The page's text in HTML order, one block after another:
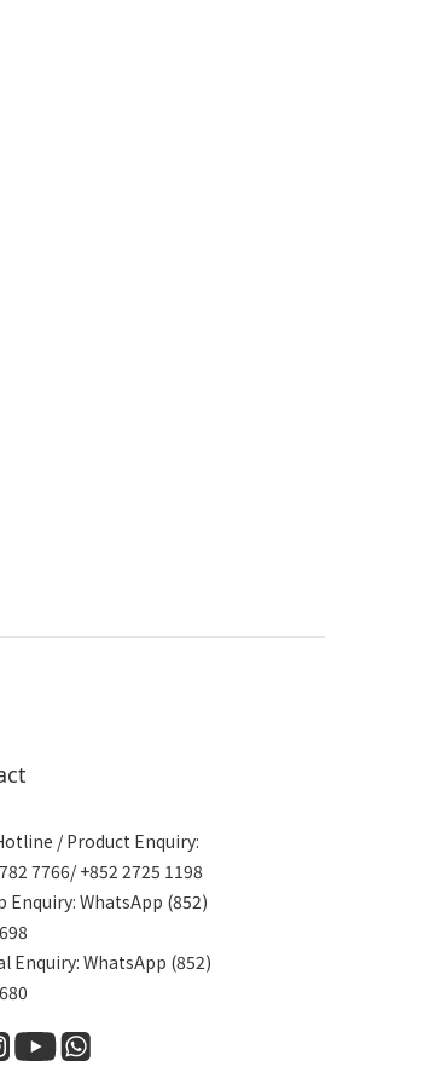
/ Product Enquiry:
7766/ +852 2725 1198
Enquiry: WhatsApp (852)
Enquiry: WhatsApp (852)